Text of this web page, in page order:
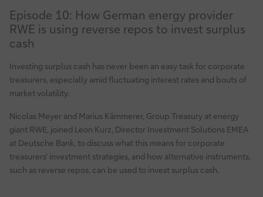
Episode
10:
How
German
energy
provider
RWE
using
reverse
repos
to
invest
Episode 10: How German energy provider
RWE is using reverse repos to invest surplus
cash
Investing surplus cash has never been an easy task for corporate
treasurers, especially amid fluctuating interest rates and bouts of
market volatility.
Nicolas Meyer and Marius Kämmerer, Group Treasury at energy
giant RWE, joined Leon Kurz, Director Investment Solutions EMEA
at Deutsche Bank, to discuss what this means for corporate
treasurers’ investment strategies, and how alternative instruments,
such as reverse repos, can be used to invest surplus cash.